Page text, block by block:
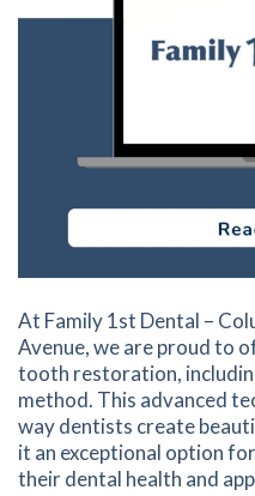
At Family 1st Dental –
Avenue, we are proud to
tooth restoration,
method. This advanced
way dentists create
it an exceptional option
their dental health and